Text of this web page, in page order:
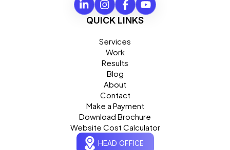
QUICK LINKS
Services
Work
Results
Blog
About
Contact
Make a Payment
Download Brochure
Website Cost Calculator
HEAD OFFICE